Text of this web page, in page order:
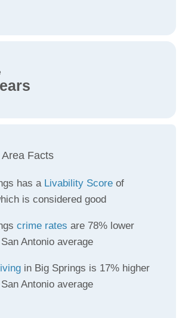
Facts
has a Livability Score of
is considered good
crime rates are 78% lower
Antonio average
in Big Springs is 17% higher
Antonio average